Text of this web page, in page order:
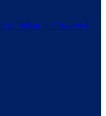
What’s Covered